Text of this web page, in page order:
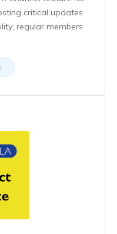
critical updates
regular members